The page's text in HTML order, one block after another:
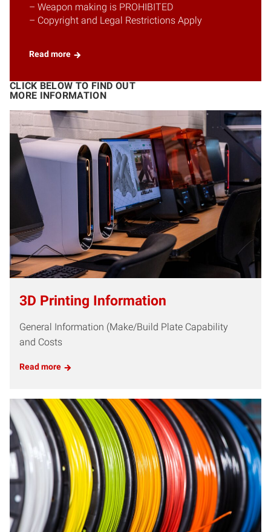
– Weapon making is PROHIBITED
– Copyright and Legal Restrictions Apply
Read more
CLICK BELOW TO FIND OUT
MORE INFORMATION
3D Printing Information
General Information (Make/Build Plate Capability
and Costs
Read more